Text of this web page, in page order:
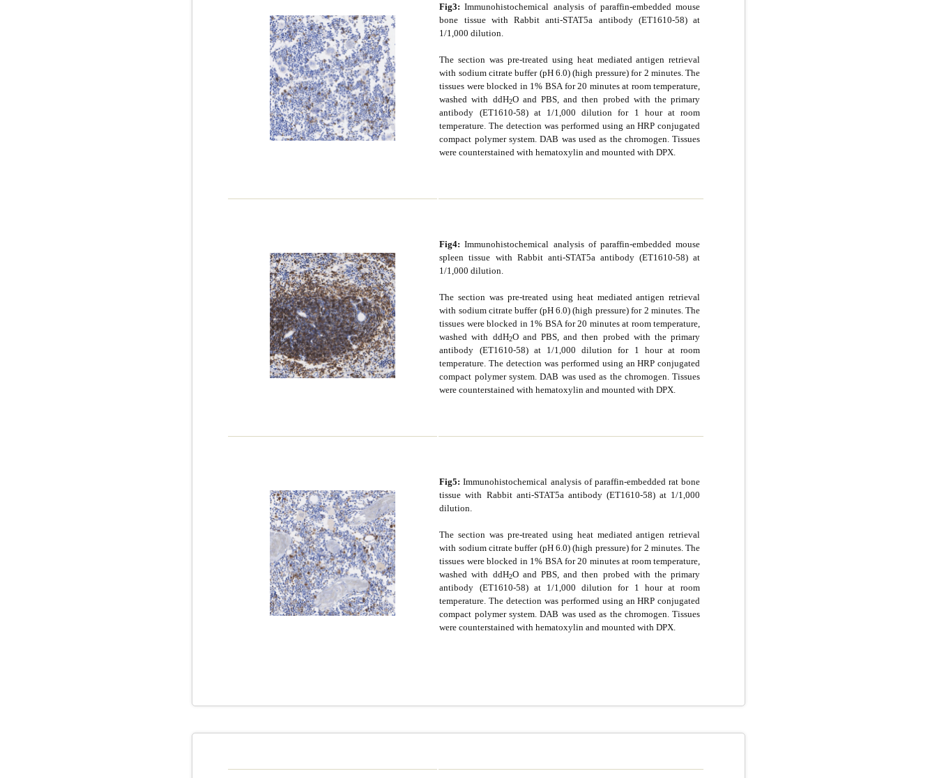
Fig3: Immunohistochemical analysis of paraffin-embedded mouse
bone tissue with Rabbit anti-STAT5a antibody (ET1610-58) at
1/1,000 dilution.
The section was pre-treated using heat mediated antigen retrieval
with sodium citrate buffer (pH 6.0) (high pressure) for 2 minutes. The
tissues were blocked in 1% BSA for 20 minutes at room temperature,
washed with ddH2O and PBS, and then probed with the primary
antibody (ET1610-58) at 1/1,000 dilution for 1 hour at room
temperature. The detection was performed using an HRP conjugated
compact polymer system. DAB was used as the chromogen. Tissues
were counterstained with hematoxylin and mounted with DPX.
Fig4: Immunohistochemical analysis of paraffin-embedded mouse
spleen tissue with Rabbit anti-STAT5a antibody (ET1610-58) at
1/1,000 dilution.
The section was pre-treated using heat mediated antigen retrieval
with sodium citrate buffer (pH 6.0) (high pressure) for 2 minutes. The
tissues were blocked in 1% BSA for 20 minutes at room temperature,
washed with ddH2O and PBS, and then probed with the primary
antibody (ET1610-58) at 1/1,000 dilution for 1 hour at room
temperature. The detection was performed using an HRP conjugated
compact polymer system. DAB was used as the chromogen. Tissues
were counterstained with hematoxylin and mounted with DPX.
Fig5: Immunohistochemical analysis of paraffin-embedded rat bone
tissue with Rabbit anti-STAT5a antibody (ET1610-58) at 1/1,000
dilution.
The section was pre-treated using heat mediated antigen retrieval
with sodium citrate buffer (pH 6.0) (high pressure) for 2 minutes. The
tissues were blocked in 1% BSA for 20 minutes at room temperature,
washed with ddH2O and PBS, and then probed with the primary
antibody (ET1610-58) at 1/1,000 dilution for 1 hour at room
temperature. The detection was performed using an HRP conjugated
compact polymer system. DAB was used as the chromogen. Tissues
were counterstained with hematoxylin and mounted with DPX.